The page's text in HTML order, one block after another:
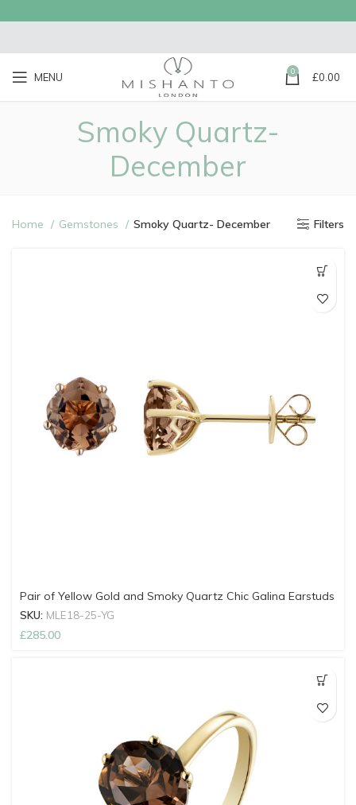
MENU 0 £0.00
Smoky Quartz-
December
Home Gemstones Smoky Quartz- December Filters
Pair of Yellow Gold and Smoky Quartz Chic Galina Earstuds
SKU: MLE18-25-YG
£285.00